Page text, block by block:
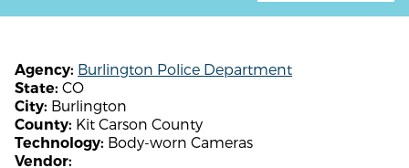
Agency: Burlington Police Department
State: CO
City: Burlington
County: Kit Carson County
Technology: Body-worn Cameras
Vendor: